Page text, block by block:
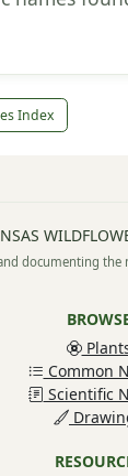
Index
documenting the
Common
Scientific